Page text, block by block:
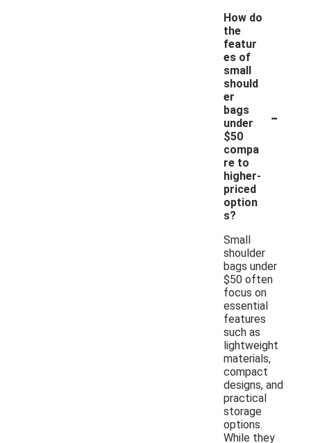
How do
the
featur
es of
small
should
er
bags
under
$50
compa
re to
higher-
priced
option
s?
-
Small
shoulder
bags under
$50 often
focus on
essential
features
such as
lightweight
materials,
compact
designs, and
practical
storage
options.
While they